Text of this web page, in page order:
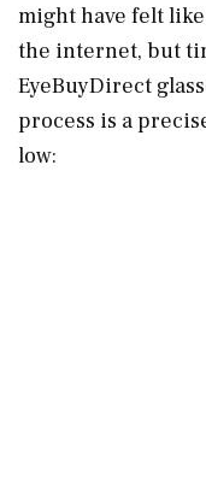
might have felt
the internet, but
EyeBuyDirect
process is a
low: